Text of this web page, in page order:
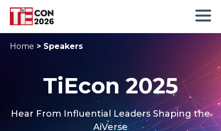
Home > Speakers
TiEcon 2025
Hear From Influential Leaders Shaping the
AiVerse